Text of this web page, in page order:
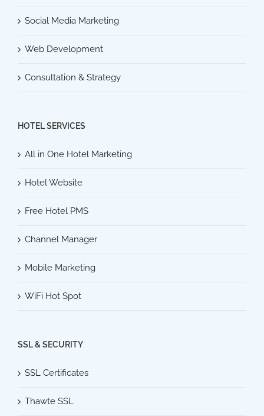
Social Media Marketing
Web Development
Consultation & Strategy
HOTEL SERVICES
All in One Hotel Marketing
Hotel Website
Free Hotel PMS
Channel Manager
Mobile Marketing
WiFi Hot Spot
SSL & SECURITY
SSL Certificates
Thawte SSL